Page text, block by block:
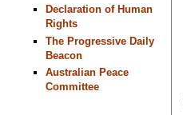
Declaration of Human
Rights
The Progressive Daily
Beacon
Australian Peace
Committee